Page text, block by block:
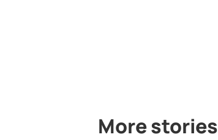
More stories